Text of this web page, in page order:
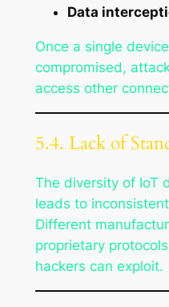
Data
Once a single
compromised,
access other
5.4. Lack of
The diversity of IoT
leads to
Different
proprietary
hackers can exploit.